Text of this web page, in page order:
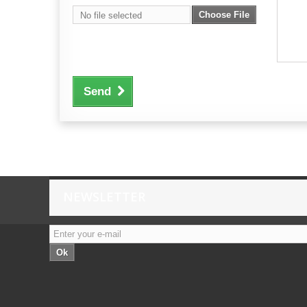
No file selected Choose File
Send
Ok